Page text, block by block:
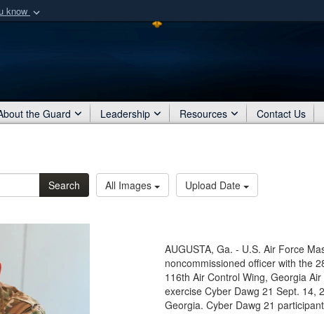
know
organization
Share sensitive
the Guard Leadership Resources Contact Us
Search All Images Upload Date
AUGUSTA, Ga. - U.S. Air Force
noncommissioned officer with the
116th Air Control Wing, Georgia
exercise Cyber Dawg 21 Sept. 14,
Georgia. Cyber Dawg 21